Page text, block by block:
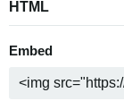
HTML
Embed